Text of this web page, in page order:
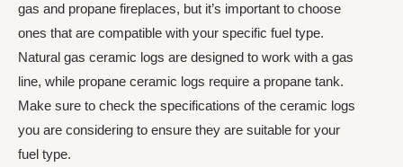
gas and propane fireplaces, but it’s important to choose
ones that are compatible with your specific fuel type.
Natural gas ceramic logs are designed to work with a gas
line, while propane ceramic logs require a propane tank.
Make sure to check the specifications of the ceramic logs
you are considering to ensure they are suitable for your
fuel type.